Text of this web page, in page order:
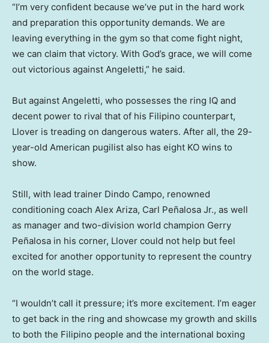
“I’m very confident because we’ve put in the hard work
and preparation this opportunity demands. We are
leaving everything in the gym so that come fight night,
we can claim that victory. With God’s grace, we will come
out victorious against Angeletti,” he said.
But against Angeletti, who possesses the ring IQ and
decent power to rival that of his Filipino counterpart,
Llover is treading on dangerous waters. After all, the 29-
year-old American pugilist also has eight KO wins to
show.
Still, with lead trainer Dindo Campo, renowned
conditioning coach Alex Ariza, Carl Peñalosa Jr., as well
as manager and two-division world champion Gerry
Peñalosa in his corner, Llover could not help but feel
excited for another opportunity to represent the country
on the world stage.
“I wouldn’t call it pressure; it’s more excitement. I’m eager
to get back in the ring and showcase my growth and skills
to both the Filipino people and the international boxing